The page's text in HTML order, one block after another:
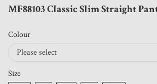
MF88103 Classic Slim Straight
Colour
Size